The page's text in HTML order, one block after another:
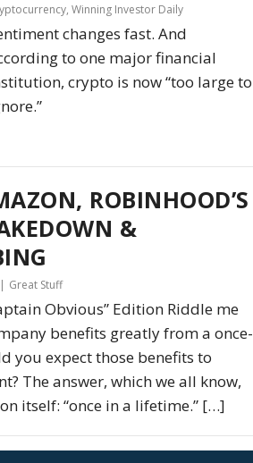
,Winning Investor Daily
changes fast. And
to one major financial
crypto is now “too large to
ROBINHOOD’S
&
Great Stuff
Obvious” Edition Riddle me
benefits greatly from a once-
you expect those benefits to
The answer, which we all know,
itself: “once in a lifetime.” […]